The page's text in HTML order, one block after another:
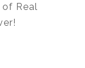
of Real